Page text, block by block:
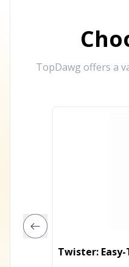
TopDawg offers a
Twister: